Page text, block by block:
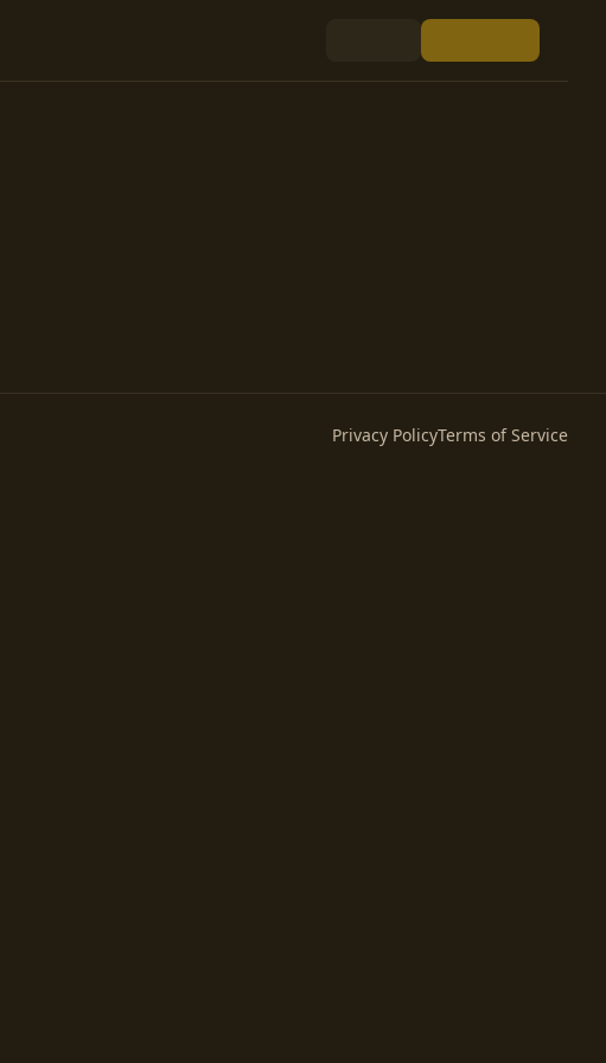
Privacy PolicyTerms of Service